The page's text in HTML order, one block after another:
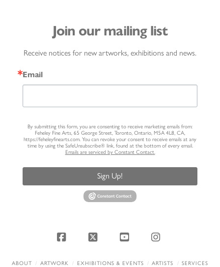
Join our mailing list
Receive notices for new artworks, exhibitions and news.
Email
By submitting this form, you are consenting to receive marketing emails from:
Feheley Fine Arts, 65 George Street, Toronto, Ontario, M5A 4L8, CA,
https://feheleyfinearts.com. You can revoke your consent to receive emails at any
time by using the SafeUnsubscribe® link, found at the bottom of every email.
Emails are serviced by Constant Contact.
Sign Up!
Facebook
X YouTubeInstagram
ABOUT ARTWORK EXHIBITIONS & EVENTS ARTISTS
SERVICES